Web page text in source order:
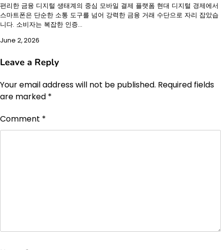
편리한 금융 디지털 생태계의 중심 모바일 결제 플랫폼 현대 디지털 경제에서
스마트폰은 단순한 소통 도구를 넘어 강력한 금융 거래 수단으로 자리 잡았습
니다. 소비자는 복잡한 인증…
June 2, 2026
Leave a Reply
Your email address will not be published. Required fields
are marked *
Comment *